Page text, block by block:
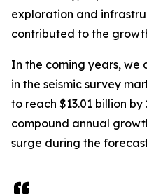
exploration and
contributed to the
In the coming years, we
in the seismic survey
to reach $13.01 billion
compound annual
surge during the